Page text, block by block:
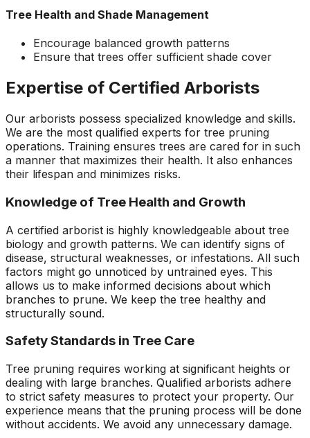
Tree Health and Shade Management
Encourage balanced growth patterns
Ensure that trees offer sufficient shade cover
Expertise of Certified Arborists
Our arborists possess specialized knowledge and skills.
We are the most qualified experts for tree pruning
operations. Training ensures trees are cared for in such
a manner that maximizes their health. It also enhances
their lifespan and minimizes risks.
Knowledge of Tree Health and Growth
A certified arborist is highly knowledgeable about tree
biology and growth patterns. We can identify signs of
disease, structural weaknesses, or infestations. All such
factors might go unnoticed by untrained eyes. This
allows us to make informed decisions about which
branches to prune. We keep the tree healthy and
structurally sound.
Safety Standards in Tree Care
Tree pruning requires working at significant heights or
dealing with large branches. Qualified arborists adhere
to strict safety measures to protect your property. Our
experience means that the pruning process will be done
without accidents. We avoid any unnecessary damage.